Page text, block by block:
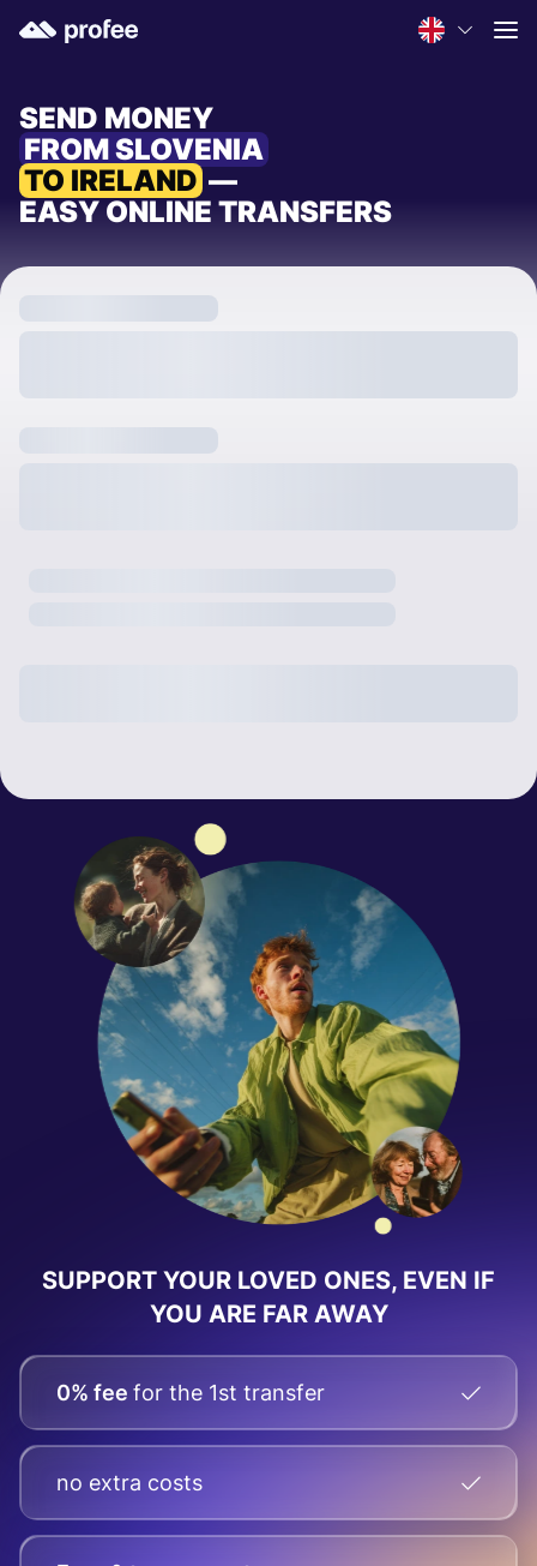
SEND MONEY
FROM SLOVENIA
TO IRELAND —
EASY ONLINE TRANSFERS
SUPPORT YOUR LOVED ONES, EVEN IF
YOU ARE FAR AWAY
0% fee for the 1st transfer
no extra costs